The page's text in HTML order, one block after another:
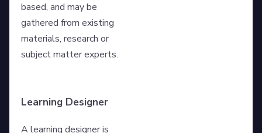
based, and may be
gathered from existing
materials, research or
subject matter experts.
Learning Designer
A learning designer is